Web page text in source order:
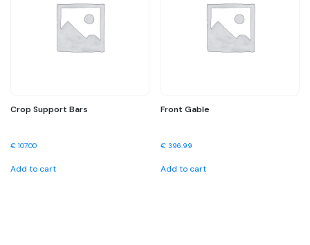
Crop Support Bars
€ 107.00
Add to cart
Front Gable
€ 396.99
Add to cart